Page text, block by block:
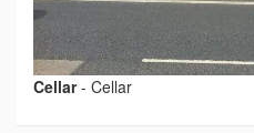
Cellar- Cellar